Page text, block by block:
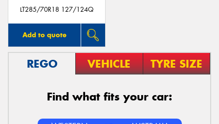
LT285/70R18 127/124Q
Add to quote
REGO VEHICLE TYRE SIZE
Find what fits your car: